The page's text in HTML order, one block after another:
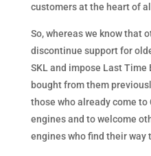
customers at the heart of
So, whereas we know that
discontinue support for
SKL and impose Last Time
bought from them
those who already come to
engines and to welcome
engines who find their way